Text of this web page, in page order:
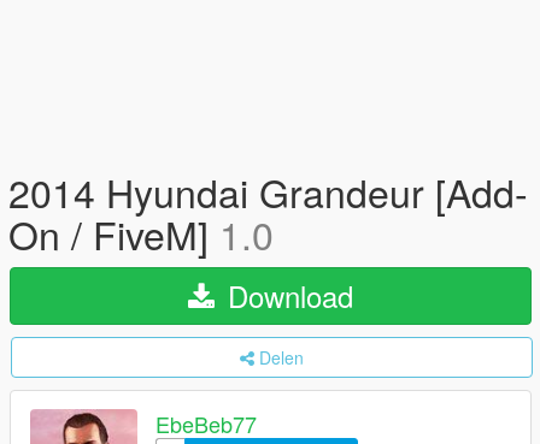
2014 Hyundai Grandeur [Add-
On / FiveM] 1.0
Download
Delen
EbeBeb77